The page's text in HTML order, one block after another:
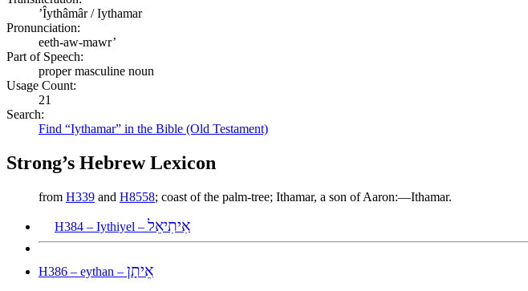
ʼÎythâmâr / Iythamar
Pronunciation:
eeth-aw-mawr’
Part of Speech:
proper masculine noun
Usage Count:
21
Search:
Find “Iythamar” in the Bible (Old Testament)
Strong’s Hebrew Lexicon
from H339 and H8558; coast of the palm-tree; Ithamar, a son of Aaron:—Ithamar.
H384 – Iythiyel – אִיתִיאֵל
H386 – eythan – אֵיתָן